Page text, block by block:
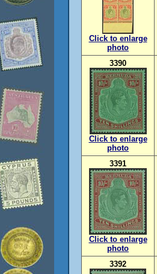
Click to enlarge
photo
3390
Click to enlarge
photo
3391
Click to enlarge
photo
3392